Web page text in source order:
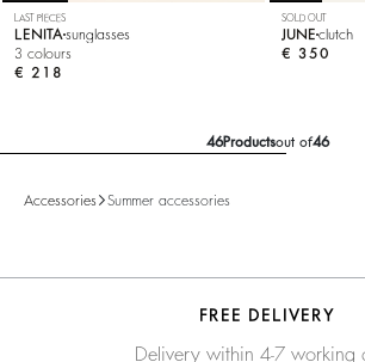
LAST PIECES
LENITA sunglasses
3 colours
€ 218
SOLD OUT
JUNE clutch
€ 350
46Productsout of46
Accessories Summer accessories
FREE DELIVERY
Delivery within 4-7 working